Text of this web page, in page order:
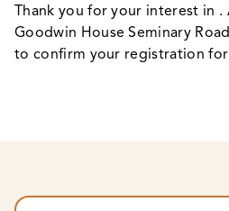
Thank you for your interest in .
Goodwin House Seminary
to confirm your registration